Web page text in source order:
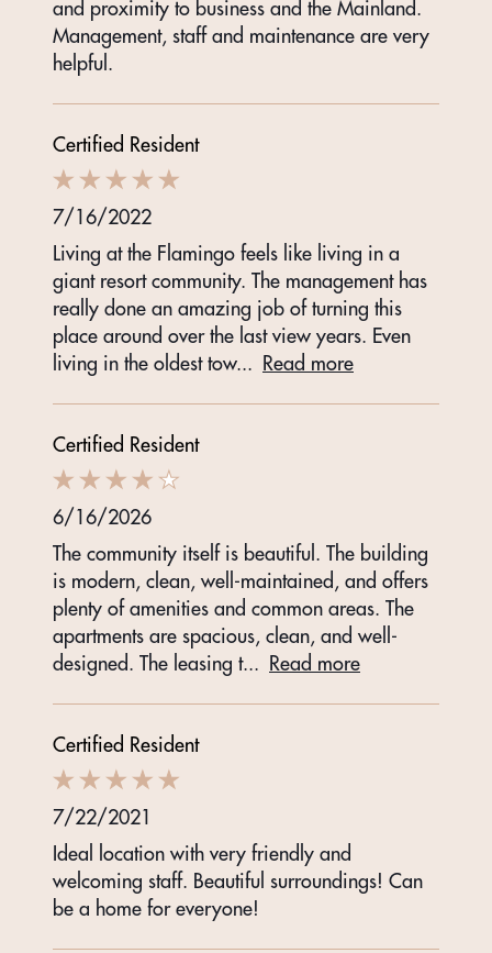
and proximity to business and the Mainland.
Management, staff and maintenance are very
helpful.
Certified Resident
7/16/2022
Living at the Flamingo feels like living in a
giant resort community. The management has
really done an amazing job of turning this
place around over the last view years. Even
living in the oldest tow... Read more
Certified Resident
6/16/2026
The community itself is beautiful. The building
is modern, clean, well-maintained, and offers
plenty of amenities and common areas. The
apartments are spacious, clean, and well-
designed. The leasing t... Read more
Certified Resident
7/22/2021
Ideal location with very friendly and
welcoming staff. Beautiful surroundings! Can
be a home for everyone!